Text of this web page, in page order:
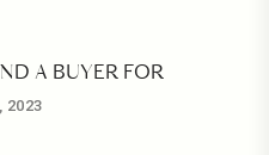
A BUYER FOR
2023